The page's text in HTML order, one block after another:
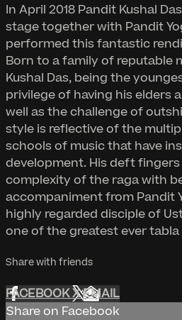
In April 2018 Pandit Kushal
stage together with Pandit
performed this fantastic
Born to a family of reputable
Kushal Das, being the
privilege of having his elders
well as the challenge of
style is reflective of the
schools of music that have
development. His deft
complexity of the raga with
accompaniment from Pandit
highly regarded disciple of
one of the greatest ever tabla
Share with friends
FACEBOOKXEMAIL
Share on Facebook